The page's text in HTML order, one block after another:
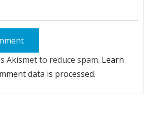
Akismet to reduce spam. Learn
data is processed.